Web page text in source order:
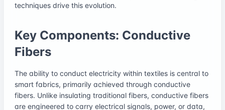
techniques drive this evolution.
Key Components: Conductive
Fibers
The ability to conduct electricity within textiles is central to
smart fabrics, primarily achieved through conductive
fibers. Unlike insulating traditional fibers, conductive fibers
are engineered to carry electrical signals, power, or data,